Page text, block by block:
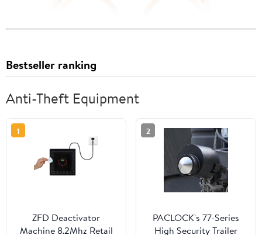
Bestseller ranking
Anti-Theft Equipment
1
ZFD Deactivator
Machine 8.2Mhz Retail
2
PACLOCK's 77-Series
High Security Trailer